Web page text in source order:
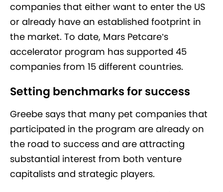
companies that either want to enter the US
or already have an established footprint in
the market. To date, Mars Petcare’s
accelerator program has supported 45
companies from 15 different countries.
Setting benchmarks for success
Greebe says that many pet companies that
participated in the program are already on
the road to success and are attracting
substantial interest from both venture
capitalists and strategic players.